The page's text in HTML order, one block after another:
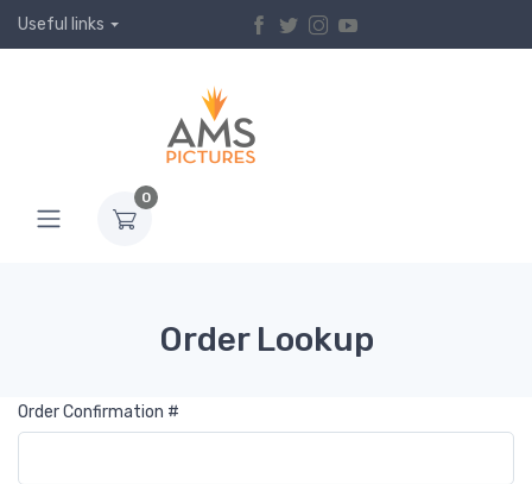
Useful links
0
Order Lookup
Order Confirmation #